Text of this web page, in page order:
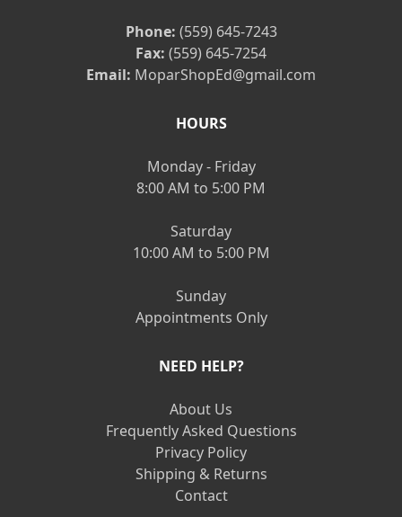
Phone: (559) 645-7243
Fax: (559) 645-7254
Email: MoparShopEd@gmail.com
HOURS
Monday - Friday
8:00 AM to 5:00 PM
Saturday
10:00 AM to 5:00 PM
Sunday
Appointments Only
NEED HELP?
About Us
Frequently Asked Questions
Privacy Policy
Shipping & Returns
Contact